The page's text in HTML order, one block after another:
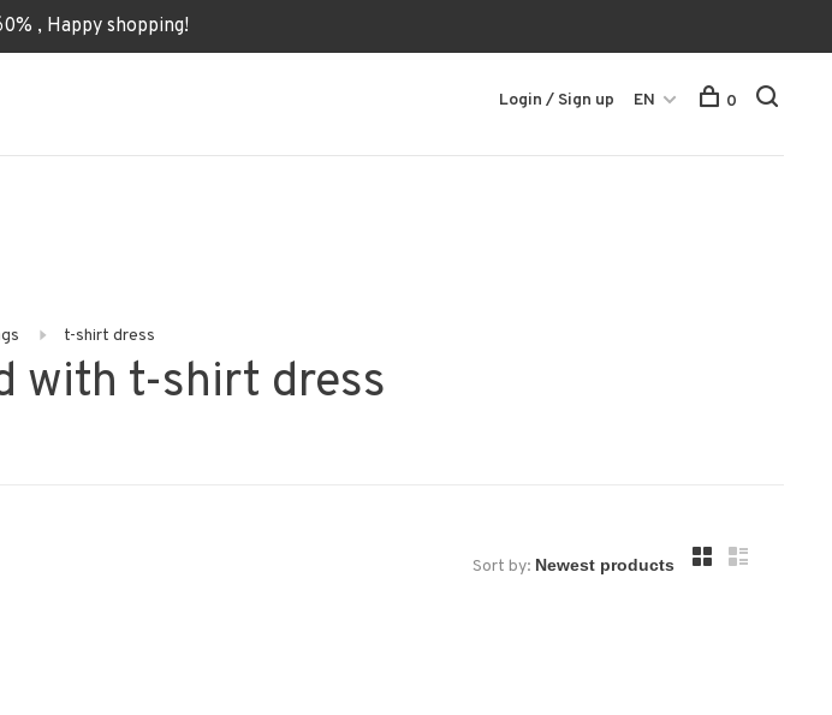
, Happy shopping!
Login / Sign up EN 0
t-shirt dress
with t-shirt dress
Sort by: